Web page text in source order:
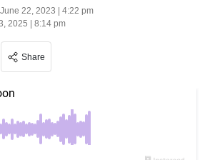
June 22, 2023 | 4:22 pm
2025 | 8:14 pm
Share